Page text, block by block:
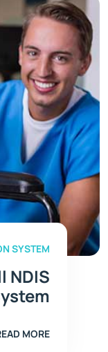
SYSTEM
NDIS
MORE